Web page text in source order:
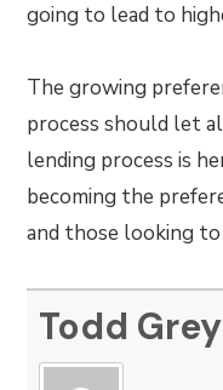
going to lead to
The growing
process should let
lending process is
becoming the
and those looking to
Todd Grey